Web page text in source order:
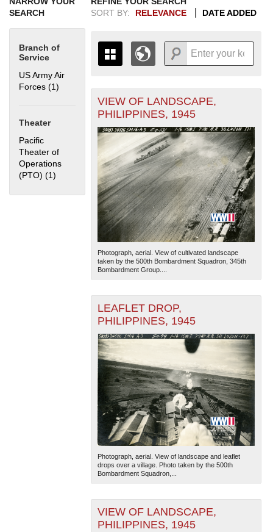
SEARCH
Branch of
Service
US Army Air
Forces (1) Apply US Army Air Forces filter
Theater
Pacific
Theater of
Operations
(PTO) (1) Apply Pacific Theater of Operations (PTO) filter
SORT BY:
RELEVANCE DATE ADDED
THE MAP ONLY DISPLAYS
RECORDS THAT HAVE
GEOGRAPHIC INFORMATION.
SWITCH TO THEGRID VIEWTO SEE
ALL RECORDS.
1935
1936
1937
1938
1939
1940
1941
1942
1943
1944
1945
1946
1947
1948
1949
1950
1951
1952
1953
1954
1955
+
-
The National WWII Museum: New Orleans| Tiles © Esri
— Esri, DeLorme, NAVTEQ
VIEW OF LANDSCAPE,
PHILIPPINES, 1945
Photograph, aerial. View of cultivated landscape
taken by the 500th Bombardment Squadron, 345th
Bombardment Group....
LEAFLET DROP,
PHILIPPINES, 1945
Photograph, aerial. View of landscape and leaflet
drops over a village. Photo taken by the 500th
Bombardment Squadron,...
VIEW OF LANDSCAPE,
PHILIPPINES, 1945